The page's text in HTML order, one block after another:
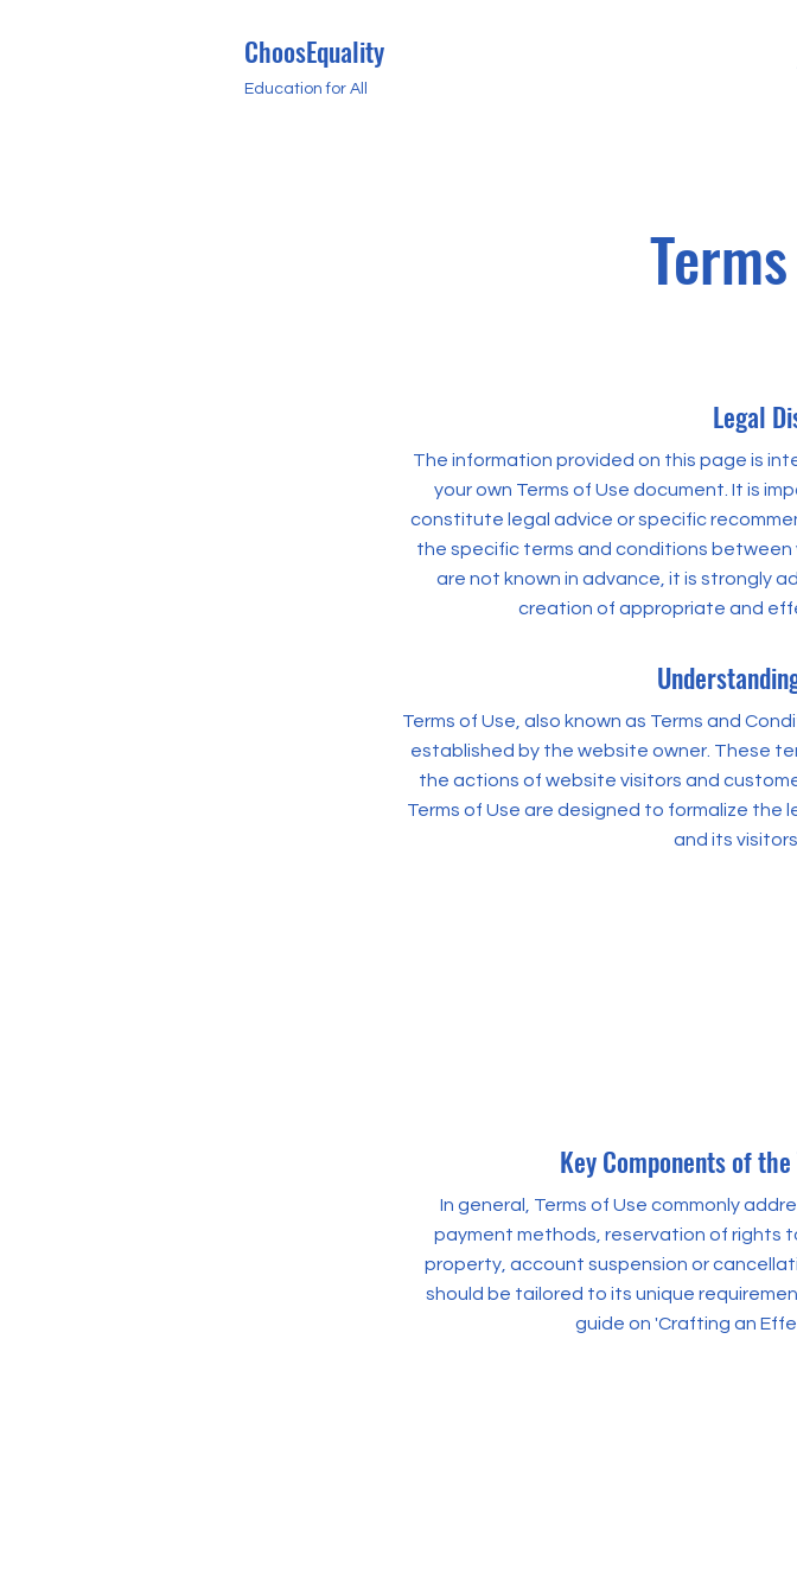
ChoosEquality
Education for All
Legal
The information provided on this page is
your own Terms of Use document. It is
constitute legal advice or specific
the specific terms and conditions between
are not known in advance, it is strongly
creation of appropriate and
Terms of Use, also known as Terms and
established by the website owner. These
the actions of website visitors and
Terms of Use are designed to formalize
and its
Key Components of
In general, Terms of Use commonly
payment methods, reservation of rights
property, account suspension or
should be tailored to its unique
guide on 'Crafting an